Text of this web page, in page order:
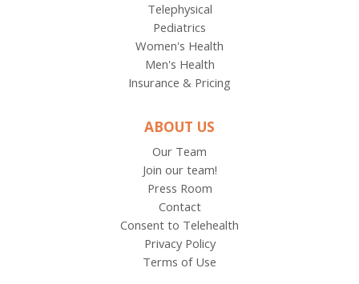
Telephysical
Pediatrics
Women's Health
Men's Health
Insurance & Pricing
ABOUT US
Our Team
Join our team!
Press Room
Contact
Consent to Telehealth
Privacy Policy
Terms of Use